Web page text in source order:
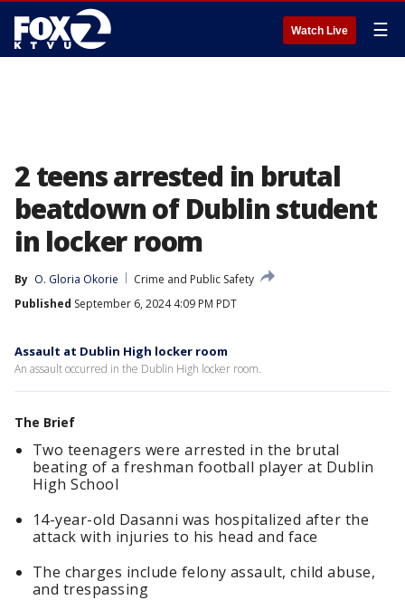
Watch Live ☰
2 teens arrested in brutal
beatdown of Dublin student
in locker room
By O. Gloria Okorie
Crime and Public Safety
Published September 6, 2024 4:09 PM PDT
Assault at Dublin High locker room
An assault occurred in the Dublin High locker room.
The Brief
Two teenagers were arrested in the brutal
beating of a freshman football player at Dublin
High School
14-year-old Dasanni was hospitalized after the
attack with injuries to his head and face
The charges include felony assault, child abuse,
and trespassing